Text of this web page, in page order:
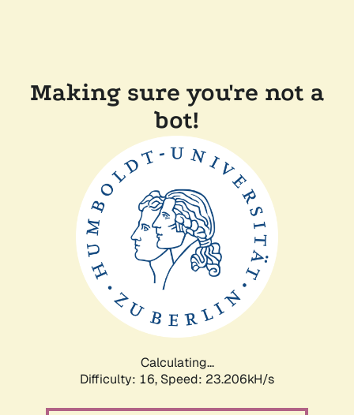
Making sure you're not a
bot!
Calculating...
Difficulty: 16, Speed: 24.814kH/s